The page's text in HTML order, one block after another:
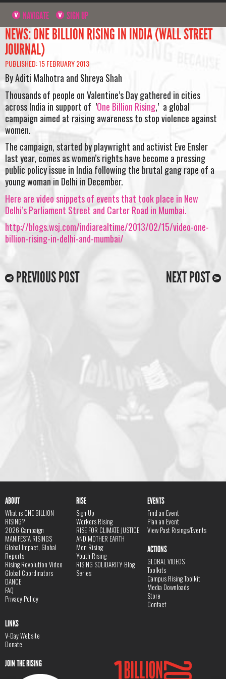
NAVIGATE SIGN UP
NEWS: ONE BILLION RISING IN INDIA (WALL STREET
JOURNAL)
PUBLISHED: 15 FEBRUARY 2013
By Aditi Malhotra and Shreya Shah
Thousands of people on Valentine’s Day gathered in cities
across India in support of ’One Billion Rising,’ a global
campaign aimed at raising awareness to stop violence against
women.
The campaign, started by playwright and activist Eve Ensler
last year, comes as women’s rights have become a pressing
public policy issue in India following the brutal gang rape of a
young woman in Delhi in December.
Here are video snippets of events that took place in New
Delhi’s Parliament Street and Carter Road in Mumbai.
http://blogs.wsj.com/indiarealtime/2013/02/15/video-one-
billion-rising-in-delhi-and-mumbai/
PREVIOUS POST NEXT POST
ABOUT
What is ONE BILLION
RISING?
2026 Campaign
MANIFESTA RISINGS
Global Impact, Global
Reports
Rising Revolution Video
Global Coordinators
DANCE
FAQ
Privacy Policy
RISE
Sign Up
Workers Rising
RISE FOR CLIMATE JUSTICE
AND MOTHER EARTH
Men Rising
Youth Rising
RISING SOLIDARITY Blog
Series
EVENTS
Find an Event
Plan an Event
View Past Risings/Events
ACTIONS
GLOBAL VIDEOS
Toolkits
Campus Rising Toolkit
Media Downloads
Store
Contact
LINKS
V-Day Website
Donate
JOIN THE RISING